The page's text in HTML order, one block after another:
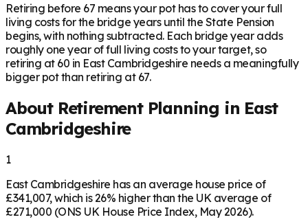
Retiring before 67 means your pot has to cover your full
living costs for the bridge years until the State Pension
begins, with nothing subtracted. Each bridge year adds
roughly one year of full living costs to your target, so
retiring at 60 in East Cambridgeshire needs a meaningfully
bigger pot than retiring at 67.
About Retirement Planning in East
Cambridgeshire
1
East Cambridgeshire has an average house price of
£341,007, which is 26% higher than the UK average of
£271,000 (ONS UK House Price Index, May 2026).